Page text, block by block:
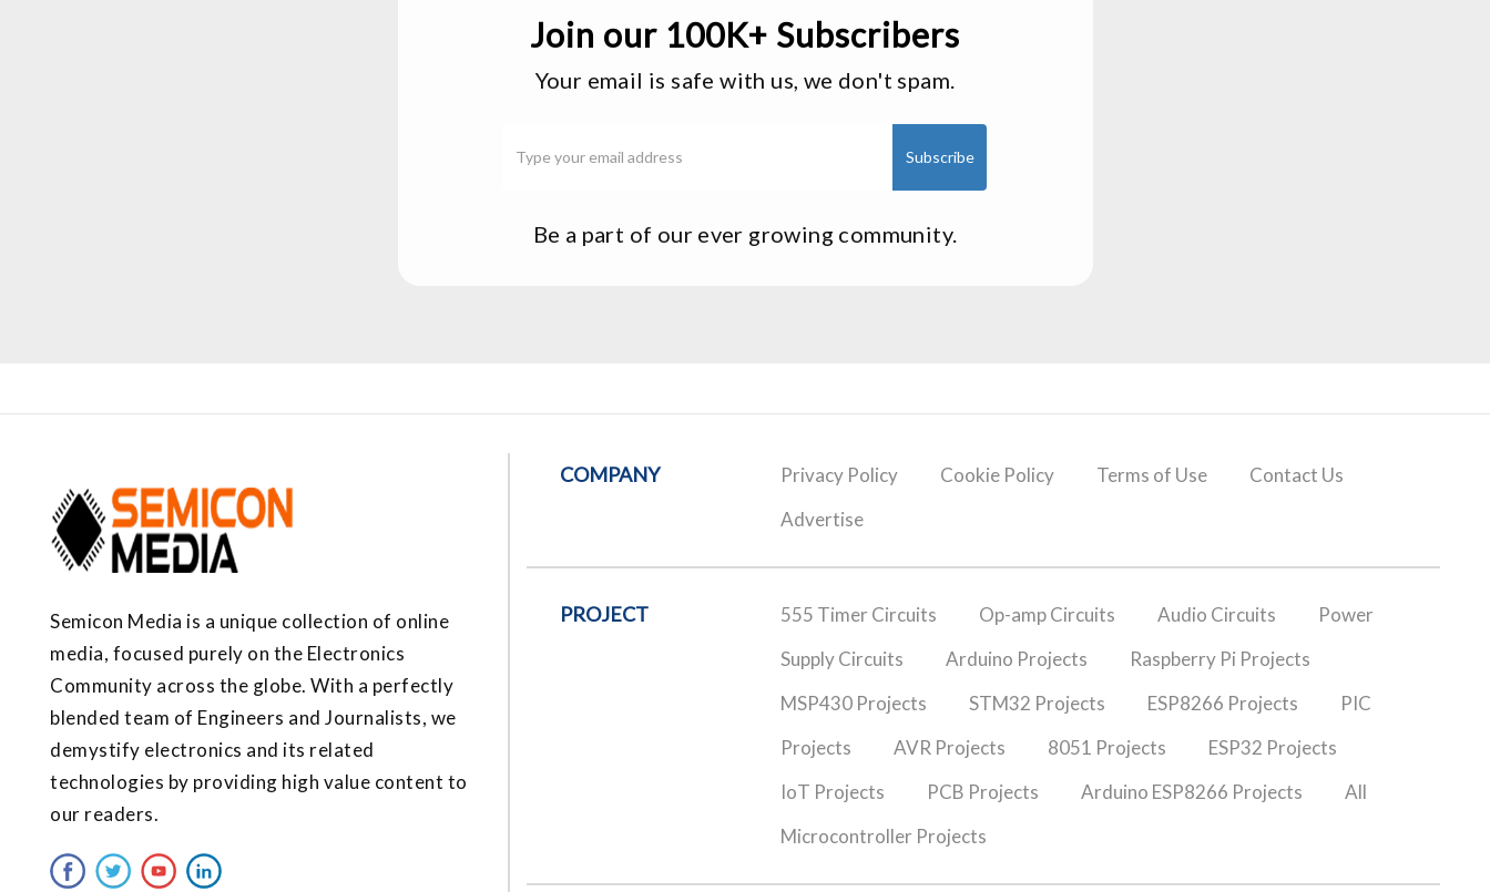
Join our 100K+ Subscribers
Your email is safe with us, we don't spam.
Be a part of our ever growing community.
Semicon Media is a unique collection of online
media, focused purely on the Electronics
Community across the globe. With a perfectly
blended team of Engineers and Journalists, we
demystify electronics and its related
technologies by providing high value content to
our readers.
COMPANY Privacy Policy Cookie Policy Terms of Use
Contact Us
Advertise
PROJECT 555 Timer Circuits Op-amp Circuits Audio Circuits
Power
Supply Circuits
Arduino Projects
Raspberry Pi Projects
MSP430 Projects
STM32 Projects ESP8266 Projects
PIC
Projects
AVR Projects 8051 Projects
ESP32 Projects
IoT Projects
PCB Projects Arduino ESP8266 Projects
All
Microcontroller Projects